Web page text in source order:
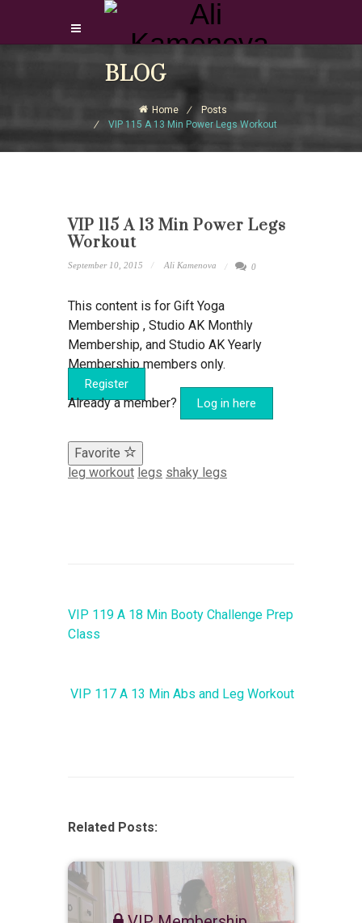
Login Download Courses
BLOG
Home
Posts
VIP 115 A 13 Min Power Legs Workout
VIP 115 A 13 Min Power Legs
Workout
September 10, 2015 Ali Kamenova 0
This content is for Gift Yoga
Membership , Studio AK Monthly
Membership, and Studio AK Yearly
Membership members only.
Register
Already a member? Log in here
Favorite
leg workout legs shaky legs
VIP 119 A 18 Min Booty Challenge Prep
Class
VIP 117 A 13 Min Abs and Leg Workout
Related Posts: